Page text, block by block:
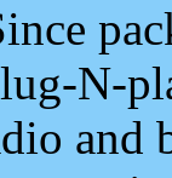
N-
and